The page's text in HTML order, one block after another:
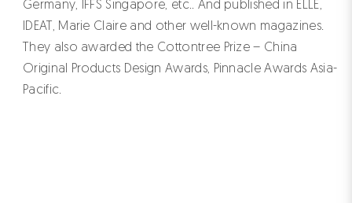
Germany, IFFS Singapore, etc.. And published in ELLE,
IDEAT, Marie Claire and other well-known magazines.
They also awarded the Cottontree Prize – China
Original Products Design Awards, Pinnacle Awards Asia-
Pacific.